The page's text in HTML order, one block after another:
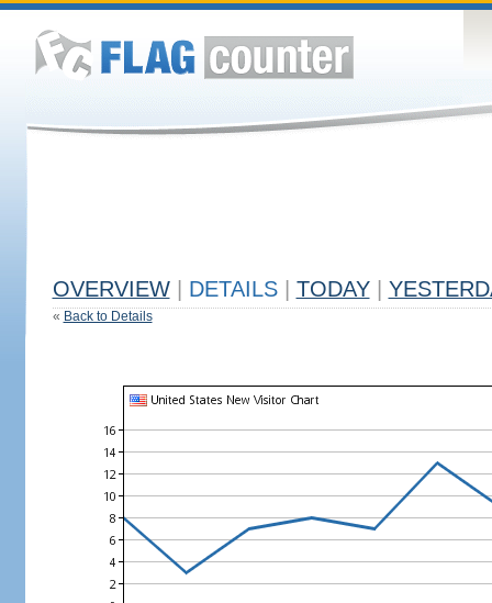
OVERVIEW DETAILS TODAY
« Back to Details